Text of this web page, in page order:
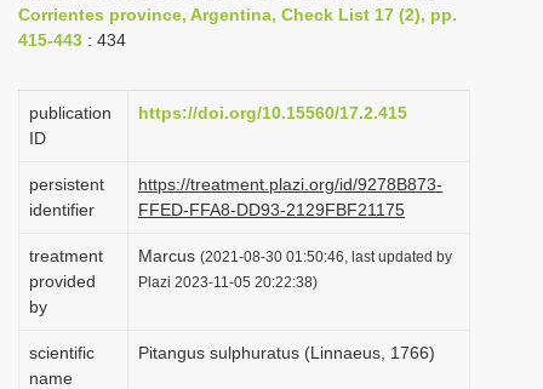
a
i
o
Corrientes province, Argentina, Check List 17 (2), pp.
415-443 : 434
publication
ID
https://doi.org/10.15560/17.2.415
persistent
identifier
https://treatment.plazi.org/id/9278B873-
FFED-FFA8-DD93-2129FBF21175
treatment
provided
by
Marcus (2021-08-30 01:50:46, last updated by
Plazi 2023-11-05 20:22:38)
scientific
name
Pitangus sulphuratus (Linnaeus, 1766)